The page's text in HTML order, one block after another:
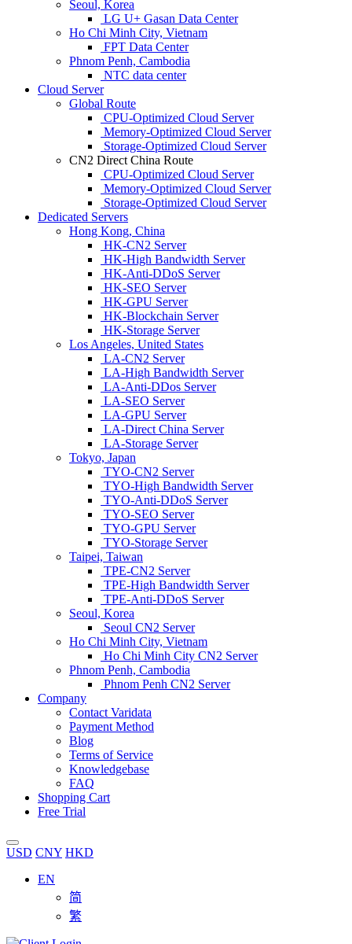
Seoul, Korea
LG U+ Gasan Data Center
Ho Chi Minh City, Vietnam
FPT Data Center
Phnom Penh, Cambodia
NTC data center
Cloud Server
Global Route
CPU-Optimized Cloud Server
Memory-Optimized Cloud Server
Storage-Optimized Cloud Server
CN2 Direct China Route
CPU-Optimized Cloud Server
Memory-Optimized Cloud Server
Storage-Optimized Cloud Server
Dedicated Servers
Hong Kong, China
HK-CN2 Server
HK-High Bandwidth Server
HK-Anti-DDoS Server
HK-SEO Server
HK-GPU Server
HK-Blockchain Server
HK-Storage Server
Los Angeles, United States
LA-CN2 Server
LA-High Bandwidth Server
LA-Anti-DDos Server
LA-SEO Server
LA-GPU Server
LA-Direct China Server
LA-Storage Server
Tokyo, Japan
TYO-CN2 Server
TYO-High Bandwidth Server
TYO-Anti-DDoS Server
TYO-SEO Server
TYO-GPU Server
TYO-Storage Server
Taipei, Taiwan
TPE-CN2 Server
TPE-High Bandwidth Server
TPE-Anti-DDoS Server
Seoul, Korea
Seoul CN2 Server
Ho Chi Minh City, Vietnam
Ho Chi Minh City CN2 Server
Phnom Penh, Cambodia
Phnom Penh CN2 Server
Company
Contact Varidata
Payment Method
Blog
Terms of Service
Knowledgebase
FAQ
Shopping Cart
Free Trial
USD CNY HKD
EN
简
繁